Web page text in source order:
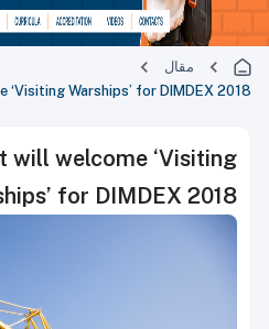
مقال
‘Visiting Warships’ for DIMDEX 2018
will welcome ‘Visiting
for DIMDEX 2018